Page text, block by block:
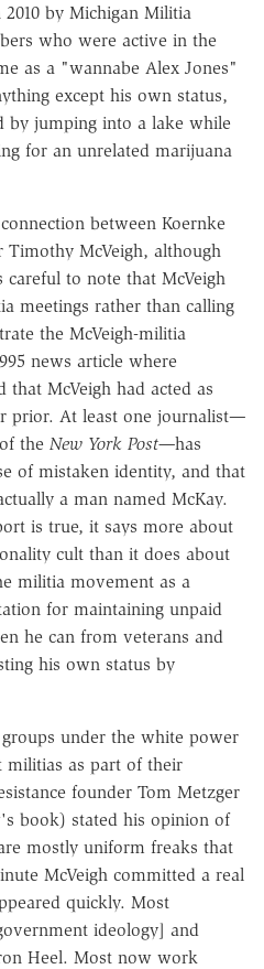
by Michigan Militia
who were active in the
as a "wannabe Alex Jones"
except his own status,
by jumping into a lake while
for an unrelated marijuana
between Koernke
McVeigh, although
to note that McVeigh
meetings rather than calling
the McVeigh-militia
news article where
that McVeigh had acted as
prior. At least one journalist—
the New York Post—has
of mistaken identity, and that
a man named McKay.
is true, it says more about
cult than it does about
militia movement as a
for maintaining unpaid
he can from veterans and
his own status by
under the white power
militias as part of their
founder Tom Metzger
book) stated his opinion of
mostly uniform freaks that
McVeigh committed a real
quickly. Most
ideology] and
Heel. Most now work